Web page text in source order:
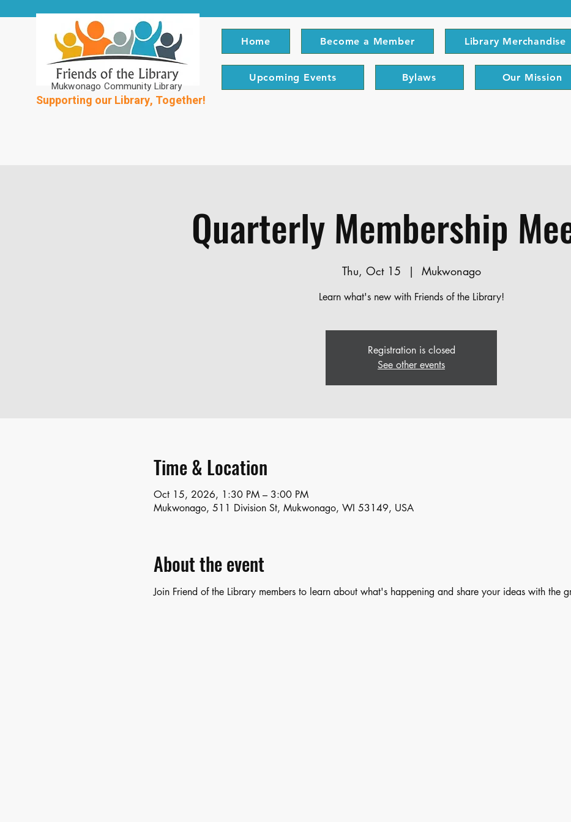
Mukwonago Community Library
Home Become a Member Library Merchandise
Upcoming Events Bylaws Our Mission
Supporting our Library, Together!
Quarterly Membership
Thu, Oct 15
  |
Mukwonago
Learn what's new with Friends of the Library!
Registration is closed
See other events
Time & Location
Oct 15, 2026, 1:30 PM – 3:00 PM
Mukwonago, 511 Division St, Mukwonago, WI 53149, USA
About the event
Join Friend of the Library members to learn about what's happening and share your ideas with the